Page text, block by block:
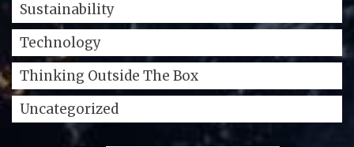
Sustainability
Technology
Thinking Outside The Box
Uncategorized